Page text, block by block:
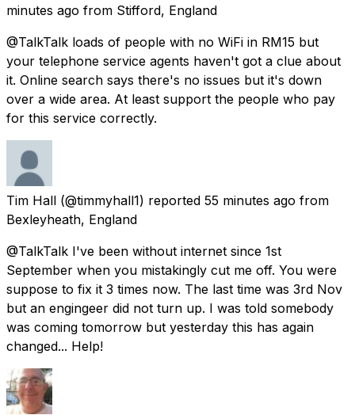
minutes ago from Stifford, England
@TalkTalk loads of people with no WiFi in RM15 but
your telephone service agents haven't got a clue about
it. Online search says there's no issues but it's down
over a wide area. At least support the people who pay
for this service correctly.
Tim Hall (@timmyhall1) reported 55 minutes ago from
Bexleyheath, England
@TalkTalk I've been without internet since 1st
September when you mistakingly cut me off. You were
suppose to fix it 3 times now. The last time was 3rd Nov
but an engingeer did not turn up. I was told somebody
was coming tomorrow but yesterday this has again
changed... Help!